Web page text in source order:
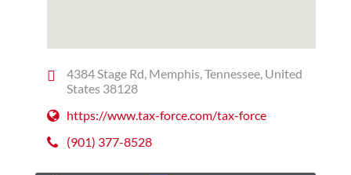
4384 Stage Rd, Memphis, Tennessee, United
States 38128
https://www.tax-force.com/tax-force
(901) 377-8528